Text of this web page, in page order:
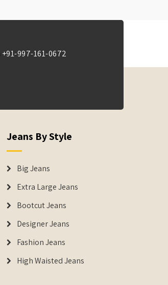
+91-997-161-0672
Jeans By Style
Big Jeans
Extra Large Jeans
Bootcut Jeans
Designer Jeans
Fashion Jeans
High Waisted Jeans